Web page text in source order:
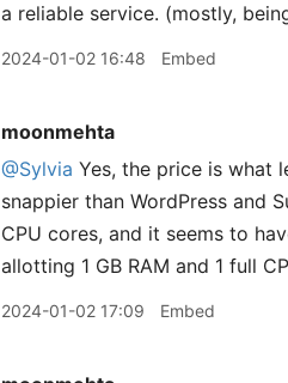
a reliable service. (mostly,
2024-01-02 16:48 Embed
moonmehta
@Sylvia Yes, the price is what
snappier than WordPress and
CPU cores, and it seems to
allotting 1 GB RAM and 1 full
2024-01-02 17:09 Embed